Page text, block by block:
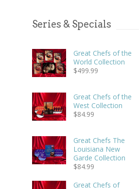
Series & Specials
Great Chefs of the
World Collection
$499.99
Great Chefs of the
West Collection
$84.99
Great Chefs The
Louisiana New
Garde Collection
$84.99
Great Chefs of